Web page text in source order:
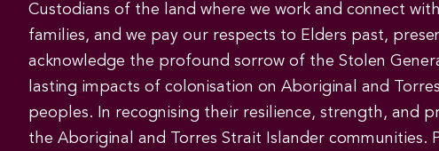
Custodians of the land where we work and connect
families, and we pay our respects to Elders past,
acknowledge the profound sorrow of the Stolen
lasting impacts of colonisation on Aboriginal and
peoples. In recognising their resilience, strength, and
the Aboriginal and Torres Strait Islander communities.